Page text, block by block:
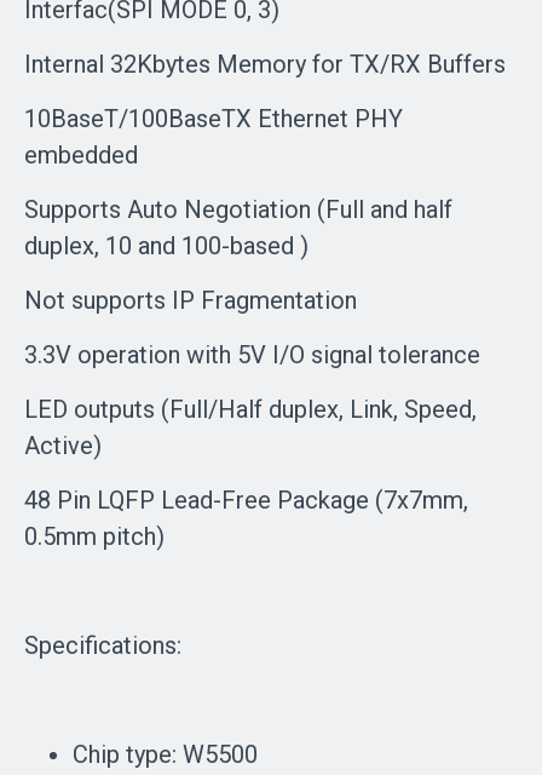
Interfac(SPI MODE 0, 3)
Internal 32Kbytes Memory for TX/RX Buffers
10BaseT/100BaseTX Ethernet PHY
embedded
Supports Auto Negotiation (Full and half
duplex, 10 and 100-based )
Not supports IP Fragmentation
3.3V operation with 5V I/O signal tolerance
LED outputs (Full/Half duplex, Link, Speed,
Active)
48 Pin LQFP Lead-Free Package (7x7mm,
0.5mm pitch)
Specifications:
Chip type: W5500